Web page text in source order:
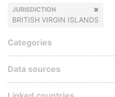
JURISDICTION
BRITISH VIRGIN ISLANDS
Categories
Data sources